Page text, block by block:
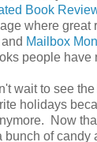
Book
where great
Mailbox
people have
wait to see
holidays
Now
bunch of candy